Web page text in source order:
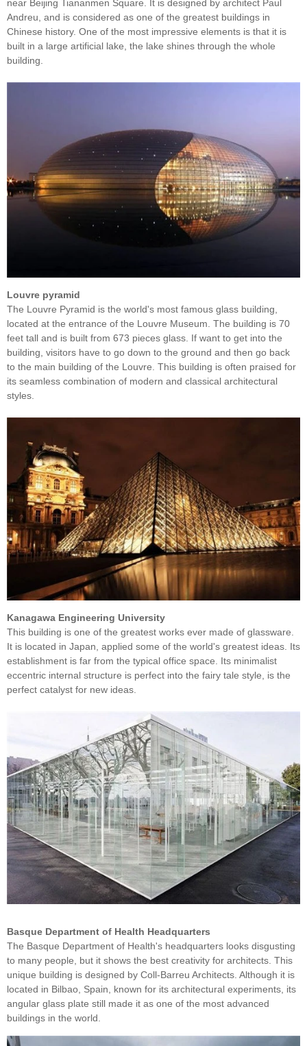
near Beijing Tiananmen Square. It is designed by architect Paul
Andreu, and is considered as one of the greatest buildings in
Chinese history. One of the most impressive elements is that it is
built in a large artificial lake, the lake shines through the whole
building.
Louvre pyramid
The Louvre Pyramid is the world's most famous glass building,
located at the entrance of the Louvre Museum. The building is 70
feet tall and is built from 673 pieces glass. If want to get into the
building, visitors have to go down to the ground and then go back
to the main building of the Louvre. This building is often praised for
its seamless combination of modern and classical architectural
styles.
Kanagawa Engineering University
This building is one of the greatest works ever made of glassware.
It is located in Japan, applied some of the world's greatest ideas. Its
establishment is far from the typical office space. Its minimalist
eccentric internal structure is perfect into the fairy tale style, is the
perfect catalyst for new ideas.
Basque Department of Health Headquarters
The Basque Department of Health's headquarters looks disgusting
to many people, but it shows the best creativity for architects. This
unique building is designed by Coll-Barreu Architects. Although it is
located in Bilbao, Spain, known for its architectural experiments, its
angular glass plate still made it as one of the most advanced
buildings in the world.